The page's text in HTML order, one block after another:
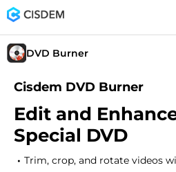
DVD Burner
Cisdem DVD Burner
Edit and
Special DVD
Trim, crop, and rotate videos